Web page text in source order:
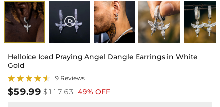
Helloice Iced Praying Angel Dangle Earrings in White
Gold
9 Reviews
$59.99 $117.63 49% OFF